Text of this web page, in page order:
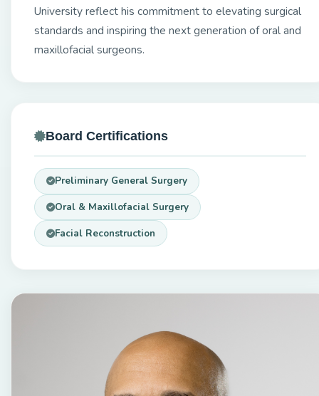
University reflect his commitment to elevating surgical
standards and inspiring the next generation of oral and
maxillofacial surgeons.
Board Certifications
Preliminary General Surgery
Oral & Maxillofacial Surgery
Facial Reconstruction